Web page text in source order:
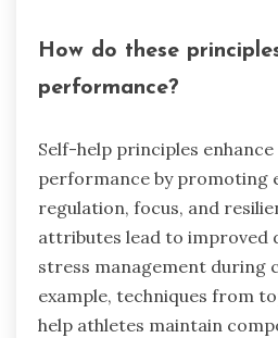
How do these
performance?
Self-help principles
performance by promoting
regulation, focus, and
attributes lead to improved
stress management during
example, techniques from
help athletes maintain